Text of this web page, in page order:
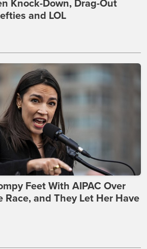
Knock-Down, Drag-Out
and LOL
Feet With AIPAC Over
Race, and They Let Her Have